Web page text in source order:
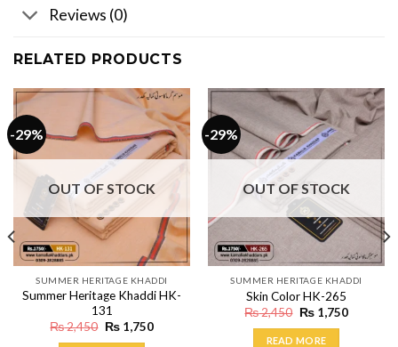
Reviews (0)
RELATED PRODUCTS
-29%
OUT OF STOCK
SUMMER HERITAGE KHADDI
Summer Heritage Khaddi HK-
131
₨2,450 Original
₨1,750Current
-29%
OUT OF STOCK
SUMMER HERITAGE KHADDI
Skin Color HK-265
₨2,450 Original
was:
₨1,750Current
READ MORE